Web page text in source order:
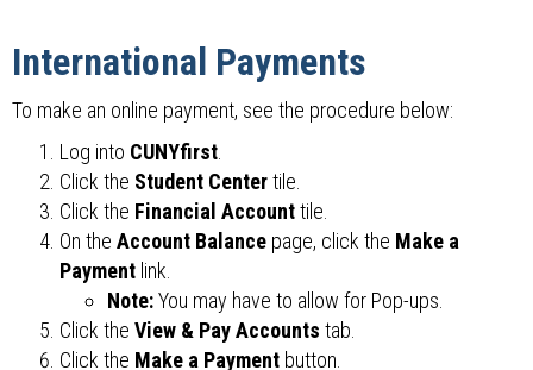
International Payments
To make an online payment, see the procedure below:
Log into CUNYfirst
Click the Student Centertile.
Click the Financial Accounttile.
On the Account Balance page, click the Make a
Payment link.
Note:You may have to allow for Pop-ups.
Click the View & Pay Accounts tab.
Click the Make a Payment button.